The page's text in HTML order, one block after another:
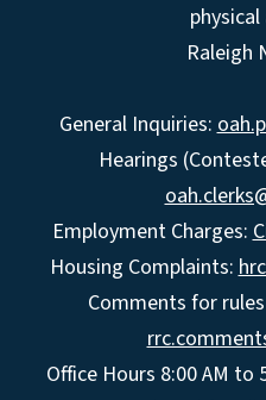
Raleigh
General Inquiries:
Hearings
Employment Charges:
Housing Complaints:
Comments for
Office Hours 8:00 AM to